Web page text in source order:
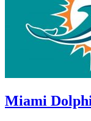
Miami